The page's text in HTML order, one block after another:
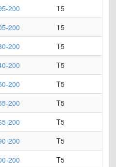
200
T5
200
T5
200
T5
200
T5
200
T5
200
T5
200
T5
200
T5
200
T5